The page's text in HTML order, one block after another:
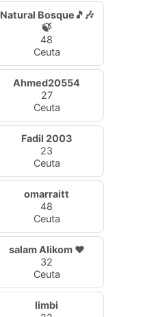
Natural Bosque🎵🎶
🍃
48
Ceuta
Ahmed20554
27
Ceuta
Fadil 2003
23
Ceuta
omarraitt
48
Ceuta
salam Alikom ♥️
32
Ceuta
limbi